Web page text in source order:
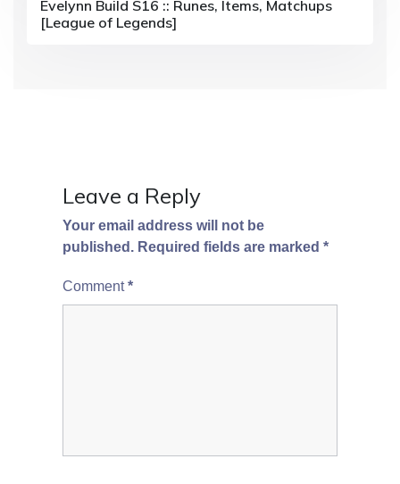
Evelynn Build S16 :: Runes, Items, Matchups
[League of Legends]
Leave a Reply
Your email address will not be
published. Required fields are marked *
Comment*